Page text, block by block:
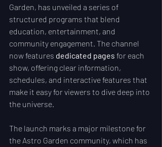
Garden, has unveiled a series of
structured programs that blend
education, entertainment, and
community engagement. The channel
now features dedicated pages for each
show, offering clear information,
schedules, and interactive features that
make it easy for viewers to dive deep into
the universe.
The launch marks a major milestone for
the Astro Garden community, which has